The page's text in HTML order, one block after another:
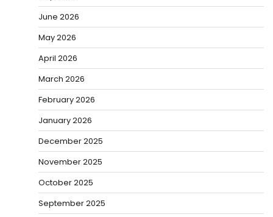
June 2026
May 2026
April 2026
March 2026
February 2026
January 2026
December 2025
November 2025
October 2025
September 2025